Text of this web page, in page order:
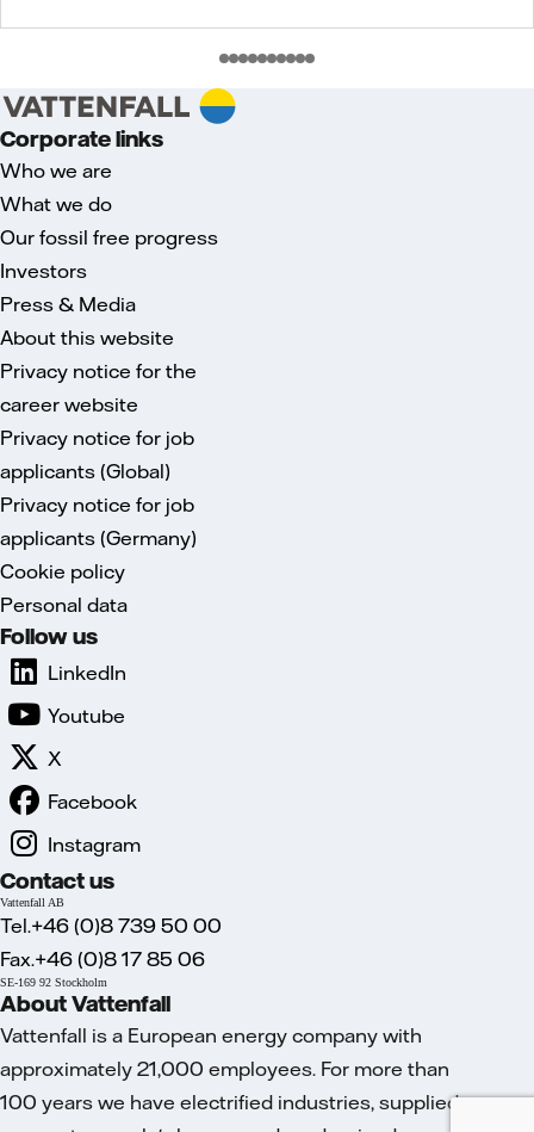
Corporate links
Who we are
What we do
Our fossil free progress
Investors
Press & Media
About this website
Privacy notice for the
career website
Privacy notice for job
applicants (Global)
Privacy notice for job
applicants (Germany)
Cookie policy
Personal data
Follow us
LinkedIn
Youtube
X
Facebook
Instagram
Contact us
Vattenfall AB
Tel.+46 (0)8 739 50 00
Fax.+46 (0)8 17 85 06
SE-169 92 Stockholm
About Vattenfall
Vattenfall is a European energy company with
approximately 21,000 employees. For more than
100 years we have electrified industries, supplied